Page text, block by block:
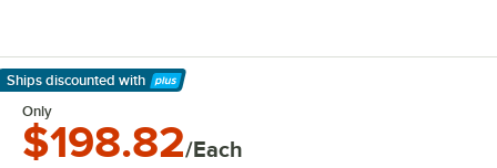
Ships discounted with
Learn More
Only
$198.82/Each